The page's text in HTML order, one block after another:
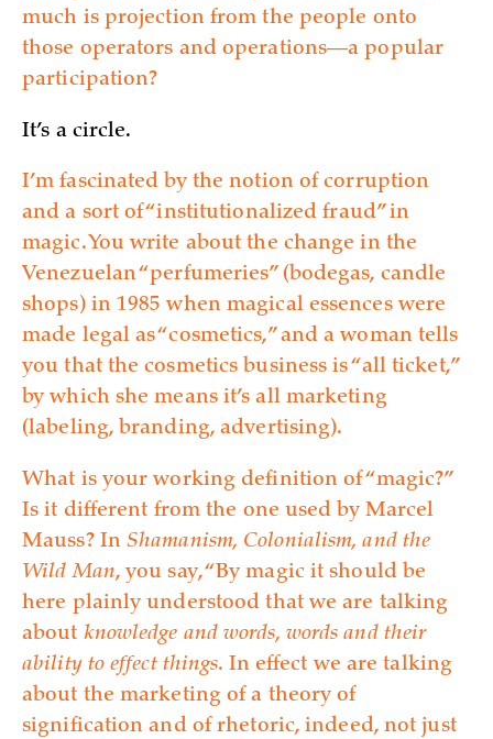
much is projection from the people onto
those operators and operations—a popular
participation?
It’s a circle.
I’m fascinated by the notion of corruption
and a sort of “institutionalized fraud” in
magic. You write about the change in the
Venezuelan “perfumeries” (bodegas, candle
shops) in 1985 when magical essences were
made legal as “cosmetics,” and a woman tells
you that the cosmetics business is “all ticket,”
by which she means it’s all marketing
(labeling, branding, advertising).
What is your working definition of “magic?”
Is it different from the one used by Marcel
Mauss? In Shamanism, Colonialism, and the
Wild Man, you say, “By magic it should be
here plainly understood that we are talking
about knowledge and words, words and their
ability to effect things. In effect we are talking
about the marketing of a theory of
signification and of rhetoric, indeed, not just